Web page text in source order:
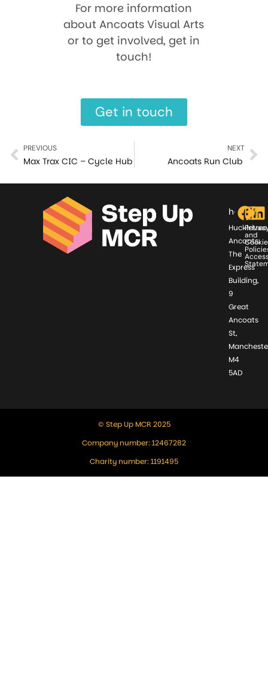
For more information
about Ancoats Visual Arts
or to get involved, get in
touch!
Get in touch
PREVIOUS
Max Trax CIC – Cycle Hub
NEXT
Ancoats Run Club
Huckletree
Ancoats,
The
Express
Building,
9
Great
Ancoats
St,
M4
5AD
and
© Step Up MCR 2025
Company number: 12467282
Charity number: 1191495